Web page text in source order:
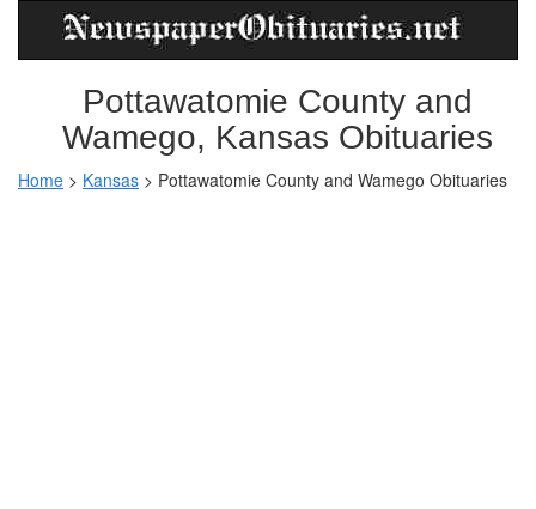
Pottawatomie County and
Wamego, Kansas Obituaries
Home > Kansas > Pottawatomie County and Wamego Obituaries